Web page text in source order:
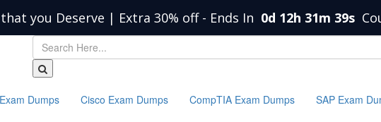
you Deserve | Extra 30% off - Ends In 0d 12h 31m 39s
Dumps Cisco Exam Dumps CompTIA Exam Dumps SAP Exam